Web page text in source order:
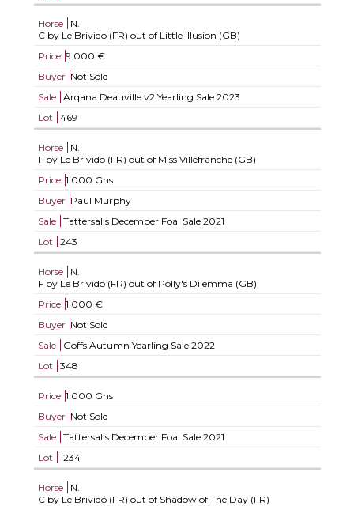
Horse
N.
C by Le Brivido (FR) out of Little Illusion (GB)
Price 9.000 €
Buyer Not Sold
Sale
Arqana Deauville v2 Yearling Sale 2023
Lot
469
Horse
N.
F by Le Brivido (FR) out of Miss Villefranche (GB)
Price 1.000 Gns
Buyer Paul Murphy
Sale
Tattersalls December Foal Sale 2021
Lot
243
Horse
N.
F by Le Brivido (FR) out of Polly's Dilemma (GB)
Price 1.000 €
Buyer Not Sold
Sale
Goffs Autumn Yearling Sale 2022
Lot
348
Price 1.000 Gns
Buyer Not Sold
Sale
Tattersalls December Foal Sale 2021
Lot
1234
Horse
N.
C by Le Brivido (FR) out of Shadow of The Day (FR)